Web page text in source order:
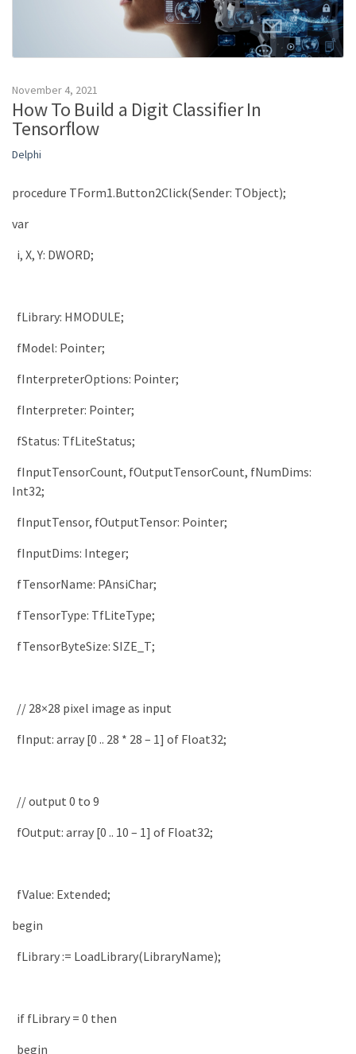
November 4, 2021
How To Build a Digit Classifier In
Tensorflow
Delphi
procedure TForm1.Button2Click(Sender: TObject);
var
i, X, Y: DWORD;
fLibrary: HMODULE;
fModel: Pointer;
fInterpreterOptions: Pointer;
fInterpreter: Pointer;
fStatus: TfLiteStatus;
fInputTensorCount, fOutputTensorCount, fNumDims:
Int32;
fInputTensor, fOutputTensor: Pointer;
fInputDims: Integer;
fTensorName: PAnsiChar;
fTensorType: TfLiteType;
fTensorByteSize: SIZE_T;
// 28×28 pixel image as input
fInput: array [0 .. 28 * 28 – 1] of Float32;
// output 0 to 9
fOutput: array [0 .. 10 – 1] of Float32;
fValue: Extended;
begin
fLibrary:= LoadLibrary(LibraryName);
if fLibrary = 0 then
begin